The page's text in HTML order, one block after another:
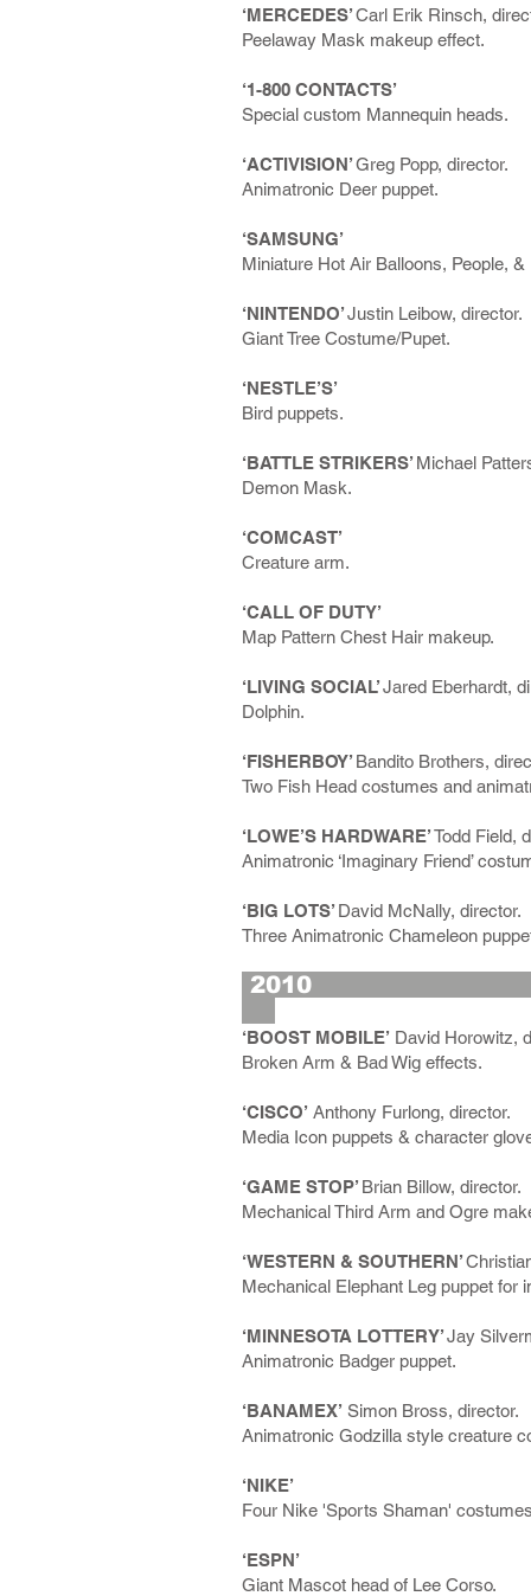
‘MERCEDES’Carl Erik Rinsch,
Peelaway Mask makeup effect.
‘1-800 CONTACTS’
Special custom Mannequin heads.
‘ACTIVISION’Greg Popp, director.
Animatronic Deer puppet.
‘SAMSUNG’
Miniature Hot Air Balloons, People, &
‘NINTENDO’Justin Leibow, director.
Giant Tree Costume/Pupet.
‘NESTLE’S’
Bird puppets.
‘BATTLE STRIKERS’ Michael
Demon Mask.
‘COMCAST’
Creature arm.
‘CALL OF DUTY’
Map Pattern Chest Hair makeup.
‘LIVING SOCIAL’Jared Eberhardt,
Dolphin.
‘FISHERBOY’ Bandito Brothers,
Two Fish Head costumes and
‘LOWE’S HARDWARE’Todd Field,
Animatronic ‘Imaginary Friend’
‘BIG LOTS’ David McNally, director.
Three Animatronic Chameleon
‘BOOST MOBILE’ David Horowitz,
Broken Arm & Bad Wig effects.
‘CISCO’ Anthony Furlong, director.
Media Icon puppets & character
‘GAME STOP’ Brian Billow, director.
Mechanical Third Arm and Ogre
‘WESTERN & SOUTHERN’
Mechanical Elephant Leg puppet for
‘MINNESOTA LOTTERY’Jay
Animatronic Badger puppet.
‘BANAMEX’ Simon Bross, director.
Animatronic Godzilla style creature
‘NIKE’
Four Nike 'Sports Shaman'
‘ESPN’
Giant Mascot head of Lee Corso.